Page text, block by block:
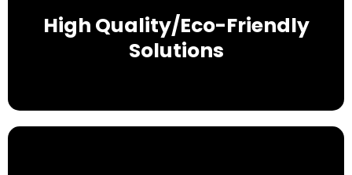
High Quality/Eco-Friendly
Solutions